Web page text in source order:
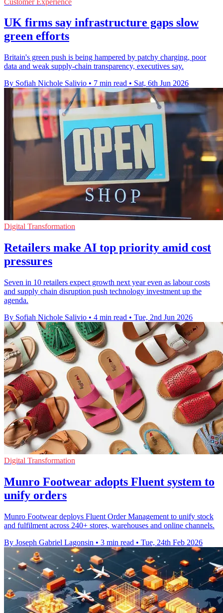
UK firms say infrastructure gaps slow
green efforts
Britain's green push is being hampered by patchy charging, poor
data and weak supply-chain transparency, executives say.
By Sofiah Nichole Salivio • 7 min read • Sat, 6th Jun 2026
Digital Transformation
Retailers make AI top priority amid cost
pressures
Seven in 10 retailers expect growth next year even as labour costs
and supply chain disruption push technology investment up the
agenda.
By Sofiah Nichole Salivio • 4 min read • Tue, 2nd Jun 2026
Digital Transformation
Munro Footwear adopts Fluent system to
unify orders
Munro Footwear deploys Fluent Order Management to unify stock
and fulfilment across 240+ stores, warehouses and online channels.
By Joseph Gabriel Lagonsin • 3 min read • Tue, 24th Feb 2026